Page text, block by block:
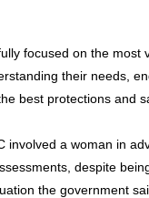
focused on the most
their needs,
best protections and
involved a woman in
despite
the government